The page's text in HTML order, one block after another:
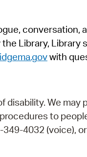
conversation,
Library, Library
with
We
to
4032 (voice),